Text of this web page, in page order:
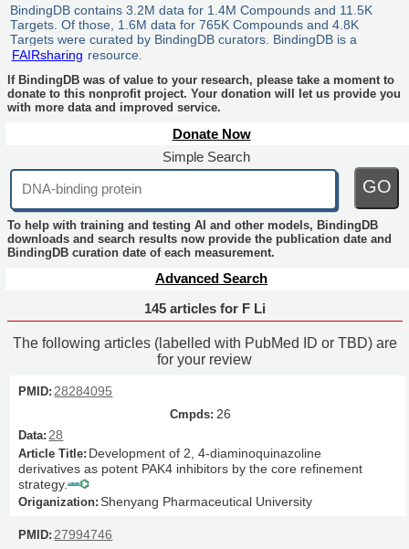
BindingDB contains 3.2M data for 1.4M Compounds and 11.5K
Targets. Of those, 1.6M data for 765K Compounds and 4.8K
Targets were curated by BindingDB curators. BindingDB is a
FAIRsharing resource.
If BindingDB was of value to your research, please take a moment to
donate to this nonprofit project. Your donation will let us provide you
with more data and improved service.
Donate Now
Simple Search
GO
To help with training and testing AI and other models, BindingDB
downloads and search results now provide the publication date and
BindingDB curation date of each measurement.
Advanced Search
145 articles for F Li
The following articles (labelled with PubMed ID or TBD) are
for your review
28284095
26
28
Development of 2, 4-diaminoquinazoline
derivatives as potent PAK4 inhibitors by the core refinement
strategy.
Shenyang Pharmaceutical University
27994746